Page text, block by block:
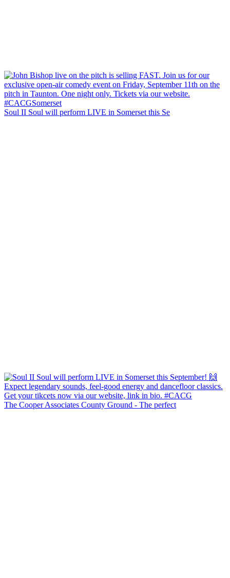
Soul II Soul will perform LIVE in Somerset this Se
The Cooper Associates County Ground - The perfect